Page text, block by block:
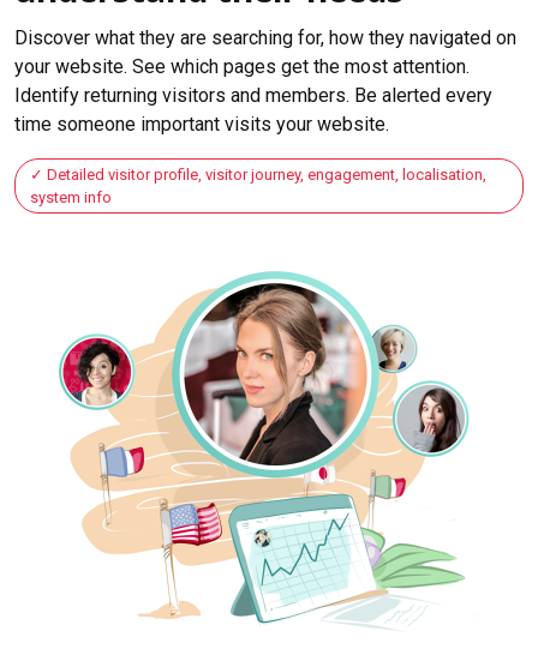
Discover what they are searching for, how they navigated on
your website. See which pages get the most attention.
Identify returning visitors and members. Be alerted every
time someone important visits your website.
Detailed visitor profile, visitor journey, engagement, localisation,
system info